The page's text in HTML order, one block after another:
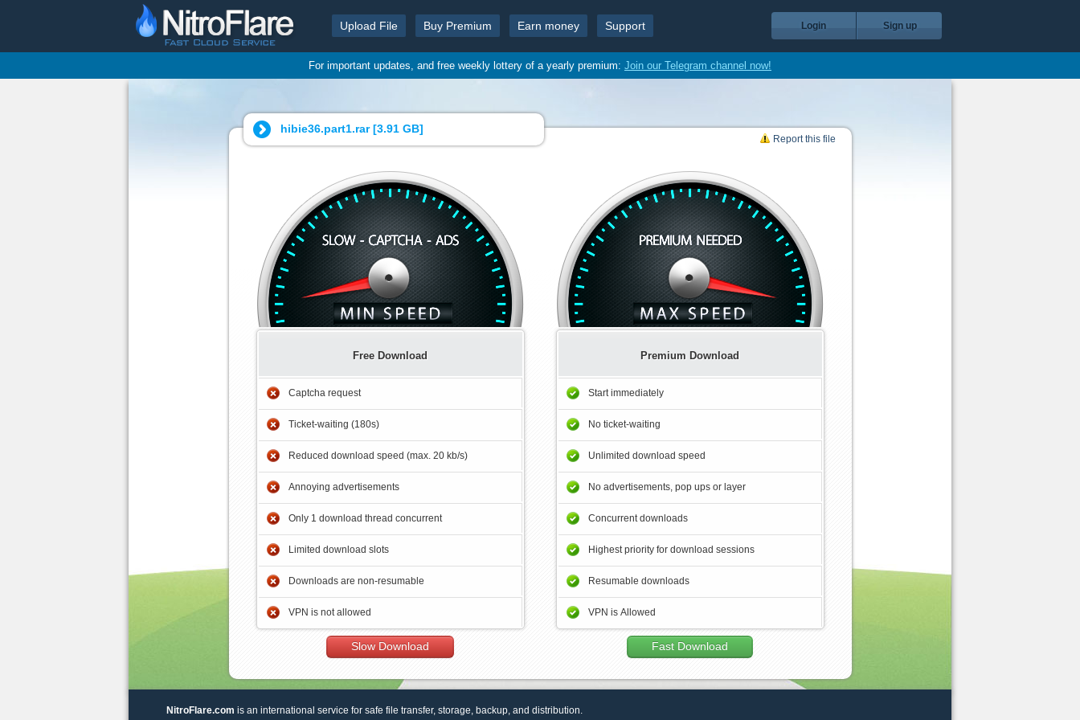
Upload File Buy Premium Earn money Support Login Sign up
For important updates, and free weekly lottery of a yearly premium: Join our Telegram channel now!
hibie36.part1.rar [3.91 GB]
Report this file
Free Download
Captcha request
Ticket-waiting (180s)
Reduced download speed (max. 20 kb/s)
Annoying advertisements
Only 1 download thread concurrent
Limited download slots
Downloads are non-resumable
VPN is not allowed
Slow Download
Premium Download
Start immediately
No ticket-waiting
Unlimited download speed
No advertisements, pop ups or layer
Concurrent downloads
Highest priority for download sessions
Resumable downloads
VPN is Allowed
Fast Download
NitroFlare.com is an international service for safe file transfer, storage, backup, and distribution.